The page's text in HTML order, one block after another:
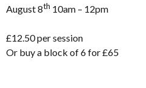
August 8th 10am – 12pm
£12.50 per session
Or buy a block of 6 for £65